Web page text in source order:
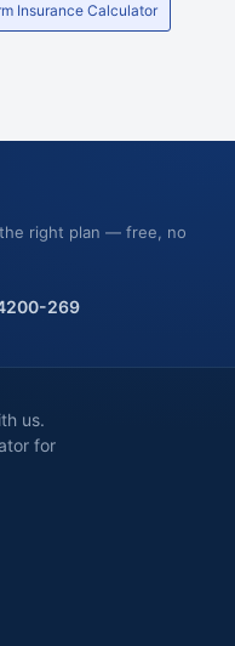
Insurance Calculator
right plan — free, no
269
us.
for